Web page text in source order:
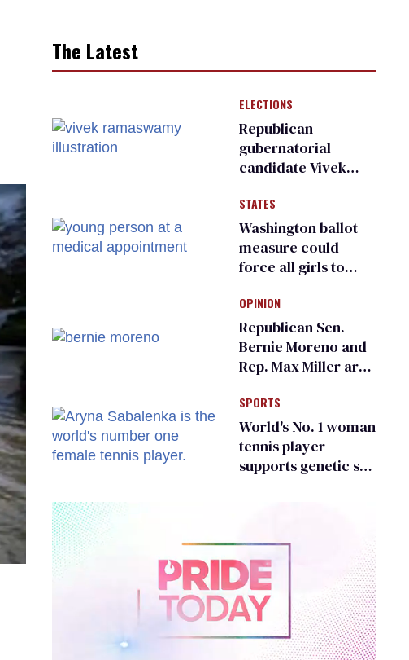
The Latest
ELECTIONS
Republican
gubernatorial
candidate Vivek
an ‘F’ from leading
Ohio LGBTQ+ group
STATES
Washington ballot
measure could
force all girls to
inspections to play
sports
OPINION
Republican Sen.
Bernie Moreno and
Rep. Max Miller are
frauds
SPORTS
World's No. 1 woman
tennis player
supports genetic sex